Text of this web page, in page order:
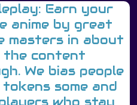
Earn your
anime by great
masters in about
the content
We bias people
some and
who stay